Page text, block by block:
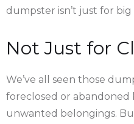
dumpster isn’t just for
Not Just for
We’ve all seen those
foreclosed or abandoned
unwanted belongings.